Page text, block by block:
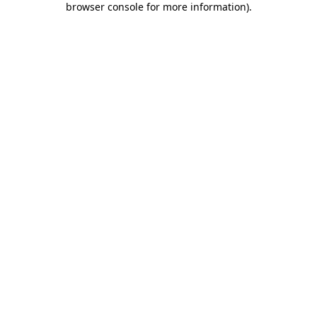
browser console for more information).